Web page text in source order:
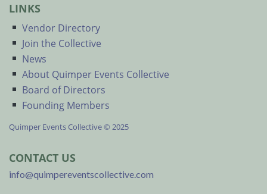
LINKS
Vendor Directory
Join the Collective
News
About Quimper Events Collective
Board of Directors
Founding Members
Quimper Events Collective © 2025
CONTACT US
info@quimpereventscollective.com